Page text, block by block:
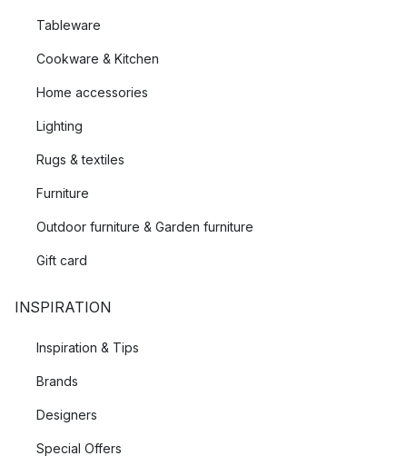
Tableware
Cookware & Kitchen
Home accessories
Lighting
Rugs & textiles
Furniture
Outdoor furniture & Garden furniture
Gift card
INSPIRATION
Inspiration & Tips
Brands
Designers
Special Offers